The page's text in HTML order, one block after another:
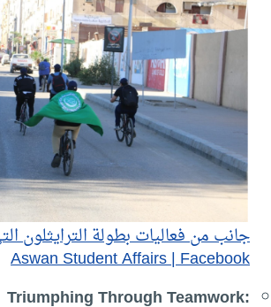
Aswan Student Affairs | Facebook​​​​​​​
Triumphing Through Teamwork: